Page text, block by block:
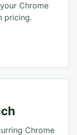
Chrome
pricing.
Chrome